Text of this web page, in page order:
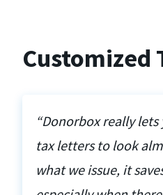
Customized
“Donorbox really
tax letters to look
what we issue, it